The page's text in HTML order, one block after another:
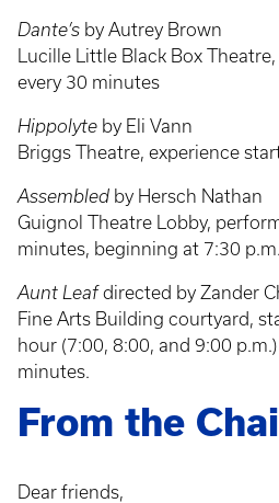
Dante’s by Autrey Brown
Lucille Little Black Box
every 30 minutes
Hippolyte by Eli Vann
Briggs Theatre, experience
Assembled by Hersch Nathan
Guignol Theatre Lobby,
minutes, beginning at 7:30 p.m.
Aunt Leafdirected by Zander
Fine Arts Building courtyard,
hour (7:00, 8:00, and 9:00
minutes.
From the
Dear friends,